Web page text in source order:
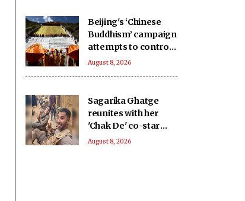
Beijing's ‘Chinese
Buddhism’ campaign
attempts to control
faith, erase Tibetan
August 8, 2026
Sagarika Ghatge
reunites with her
'Chak De' co-star
Vivan Bhathena after
August 8, 2026